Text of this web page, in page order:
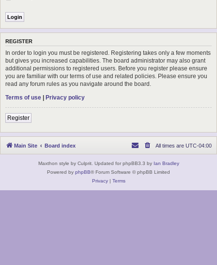
REGISTER
In order to login you must be registered. Registering takes only a few moments
but gives you increased capabilities. The board administrator may also grant
additional permissions to registered users. Before you register please ensure
you are familiar with our terms of use and related policies. Please ensure you
read any forum rules as you navigate around the board.
Terms of use | Privacy policy
Register
Main Site Board index All times are UTC-04:00
Maxthon style by Culprit. Updated for phpBB3.3 by Ian Bradley
Powered by phpBB® Forum Software © phpBB Limited
Privacy| Terms